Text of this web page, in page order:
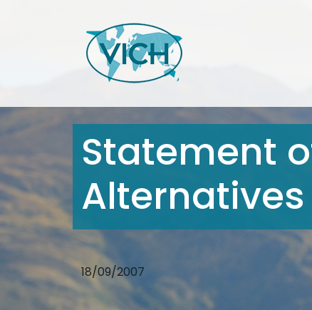
Statement
18/09/2007